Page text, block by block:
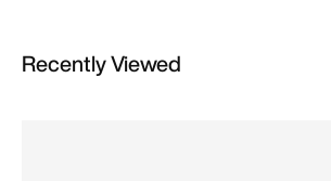
Recently Viewed